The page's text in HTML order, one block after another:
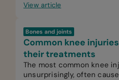
View article
Bones and joints
Common knee
their treatments
The most common knee
unsurprisingly, often